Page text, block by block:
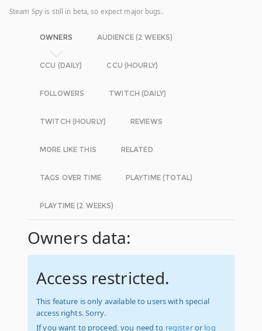
Steam Spy is still in beta, so expect major bugs.
OWNERS AUDIENCE (2 WEEKS)
CCU (DAILY) CCU (HOURLY)
FOLLOWERS TWITCH (DAILY)
TWITCH (HOURLY) REVIEWS
MORE LIKE THIS RELATED
TAGS OVER TIME PLAYTIME (TOTAL)
PLAYTIME (2 WEEKS)
Owners data:
Access restricted.
This feature is only available to users with special
access rights. Sorry.
If you want to proceed, you need to registeror log